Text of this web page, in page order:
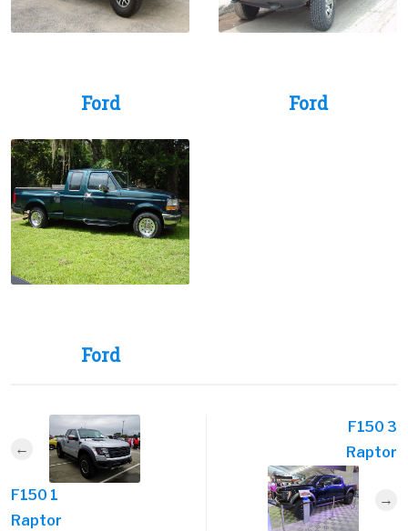
Ford Ford
Ford
F150 1
Raptor
F150 3
Raptor